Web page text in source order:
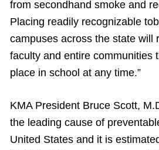
from secondhand smoke and
Placing readily recognizable
campuses across the state will
faculty and entire communities
place in school at any time.”
KMA President Bruce Scott,
the leading cause of
United States and it is